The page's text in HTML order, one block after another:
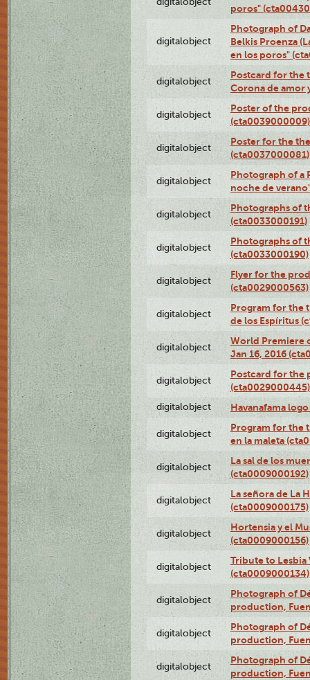
poros"
digitalobject
Photograph of
Belkis Proenza
en los poros"
digitalobject
Postcard for the
Corona de amor
digitalobject
Poster of the
(cta0039000009)
digitalobject
Poster for the
(cta0037000081)
digitalobject
Photograph of a
noche de
digitalobject
Photographs of
(cta0033000191)
digitalobject
Photographs of
(cta0033000190)
digitalobject
Flyer for the
(cta0029000563)
digitalobject
Program for the
de los Espíritus
digitalobject
World Premiere
Jan 16, 2016
digitalobject
Postcard for the
(cta0029000445)
digitalobject Havanafama
digitalobject
Program for the
en la maleta
digitalobject
La sal de los
(cta0009000192)
digitalobject
La señora de La
(cta0009000175)
digitalobject
Hortensia y el
(cta0009000156)
digitalobject
Tribute to Lesbia
(cta0009000134)
digitalobject
Photograph of
production,
digitalobject
Photograph of
production,
digitalobject
Photograph of
production,